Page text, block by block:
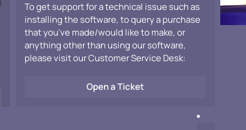
To get support for a technical issue such as
installing the software, to query a purchase
that you've made/would like to make, or
anything other than using our software,
please visit our Customer Service Desk:
Open a Ticket